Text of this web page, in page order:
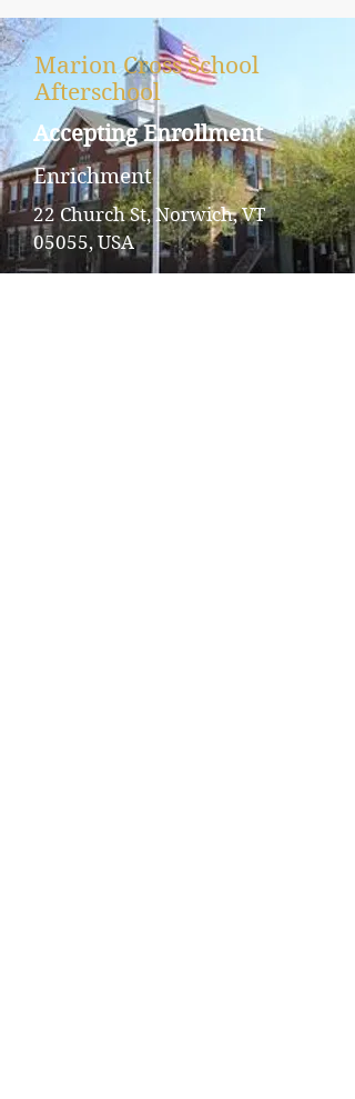
Marion Cross School
Afterschool
Accepting Enrollment
Enrichment
22 Church St, Norwich, VT
05055, USA